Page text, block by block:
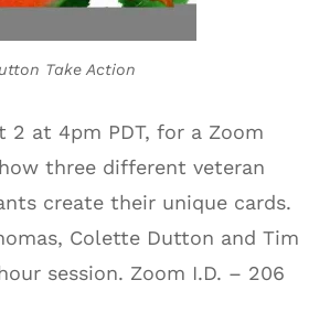
Take Action
2 at 4pm PDT, for a Zoom
three different veteran
create their unique cards.
Colette Dutton and Tim
session. Zoom I.D. – 206